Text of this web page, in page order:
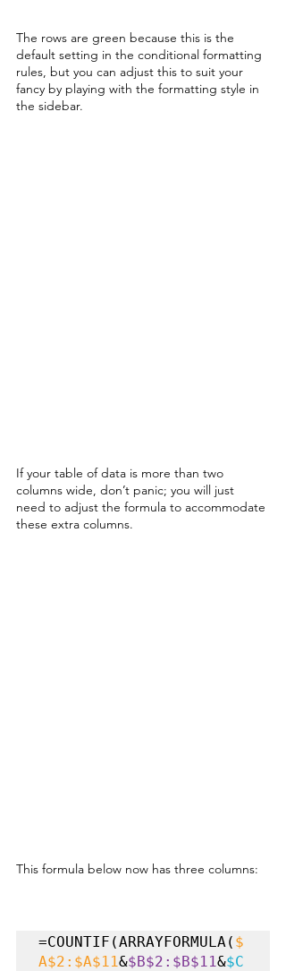
The rows are green because this is the
default setting in the conditional formatting
rules, but you can adjust this to suit your
fancy by playing with the formatting style in
the sidebar.
If your table of data is more than two
columns wide, don’t panic; you will just
need to adjust the formula to accommodate
these extra columns.
This formula below now has three columns:
=COUNTIF(ARRAYFORMULA( $
A$2:$A$11&$B$2:$B$11 &$C